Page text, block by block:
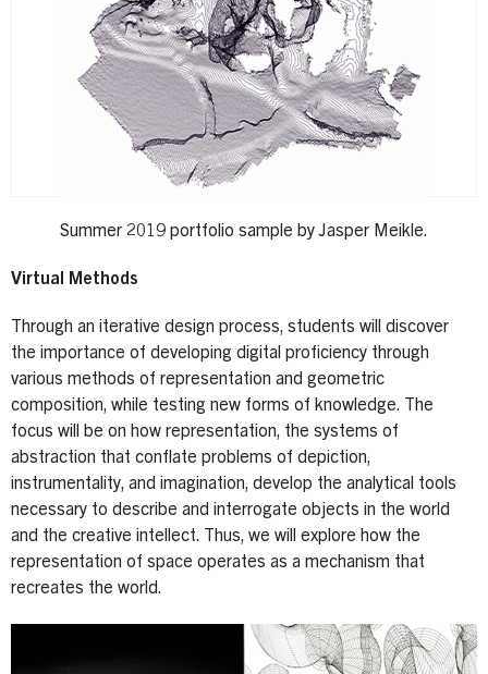
Summer 2019 portfolio sample by Jasper Meikle.
Virtual Methods
Through an iterative design process, students will discover
the importance of developing digital proficiency through
various methods of representation and geometric
composition, while testing new forms of knowledge. The
focus will be on how representation, the systems of
abstraction that conflate problems of depiction,
instrumentality, and imagination, develop the analytical tools
necessary to describe and interrogate objects in the world
and the creative intellect. Thus, we will explore how the
representation of space operates as a mechanism that
recreates the world.